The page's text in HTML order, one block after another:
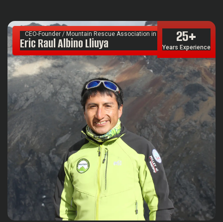
CEO-Founder / Mountain Rescue Association in South America
Eric Raul Albino Lliuya Years Experience
25+